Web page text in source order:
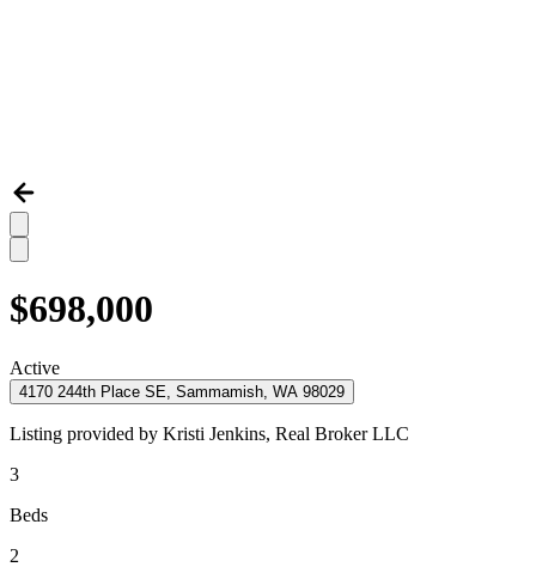
$698,000
Active
4170 244th Place SE, Sammamish, WA 98029
Listing provided by Kristi Jenkins, Real Broker LLC
3
Beds
2